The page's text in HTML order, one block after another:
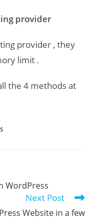
provider
provider , they
limit .
the 4 methods at
WordPress
Next Post
Website in a few